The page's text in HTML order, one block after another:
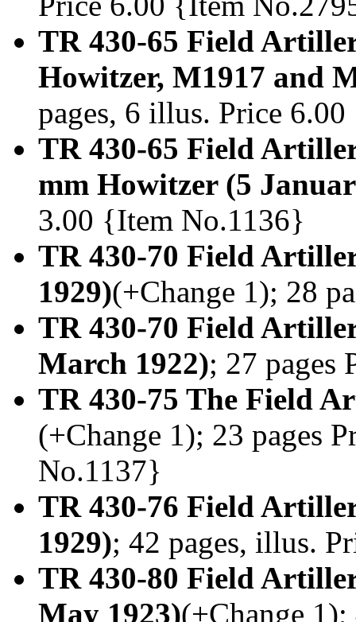
TR 430-65 Field
Howitzer, M1917 and
pages, 6 illus. Price
TR 430-65 Field
mm Howitzer (5
3.00 {Item No.1136}
TR 430-70 Field
1929)(+Change 1); 28
TR 430-70 Field
March 1922); 27 pages
TR 430-75 The Field
(+Change 1); 23 pages
No.1137}
TR 430-76 Field
1929); 42 pages, illus.
TR 430-80 Field
May 1923)(+Change